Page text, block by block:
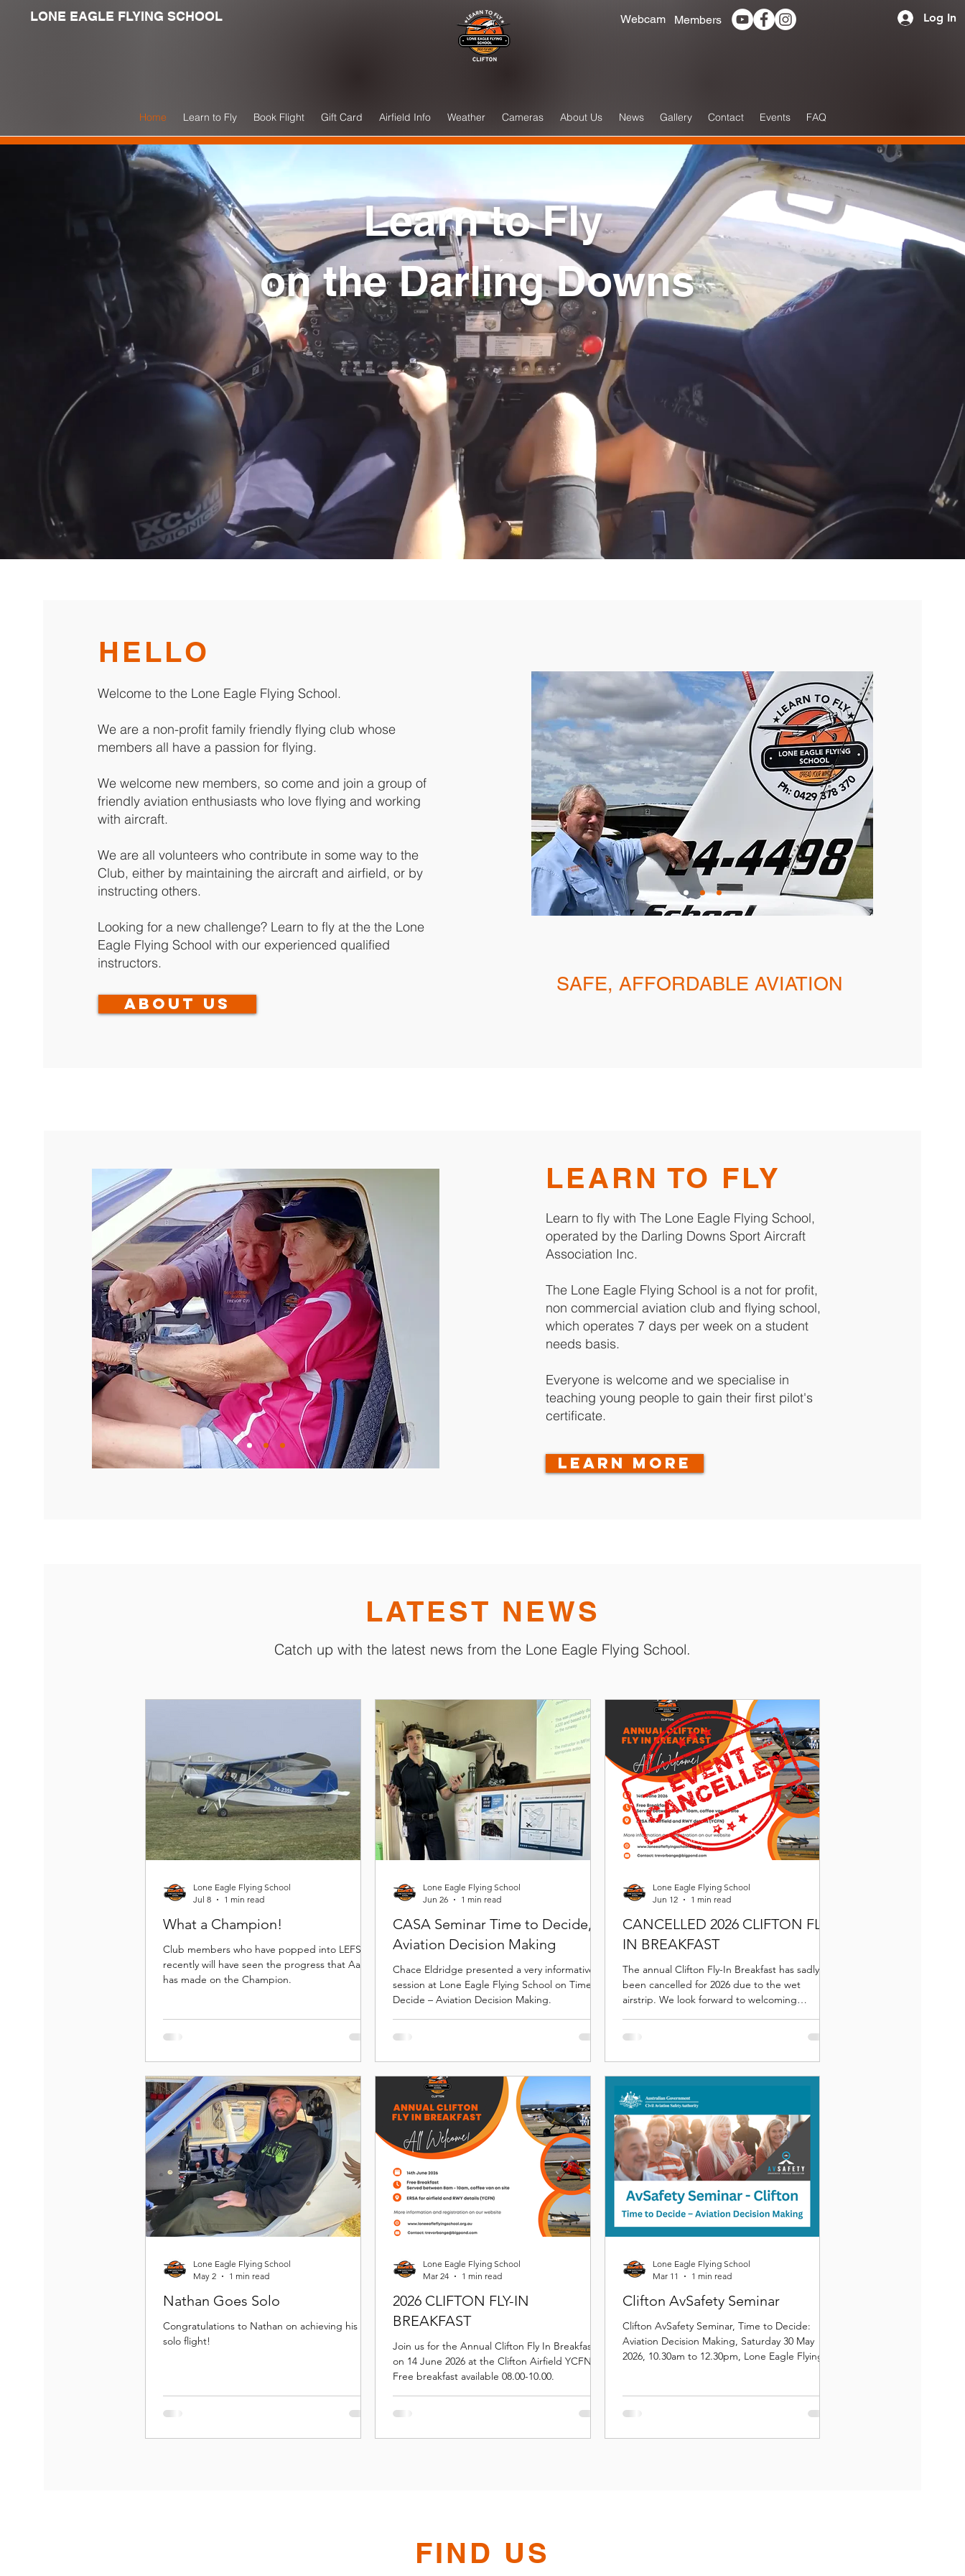
LONE EAGLE FLYING SCHOOL Webcam Members Log In
Home Learn to Fly Book Flight Gift Card Airfield Info Weather Cameras About Us News Gallery Contact Events FAQ
Learn to Fly
on the Darling Downs
HELLO
Welcome to the Lone Eagle Flying School.
We are a non-profit family friendly flying club whose
members all have a passion for flying.
We welcome new members, so come and join a group of
friendly aviation enthusiasts who love flying and working
with aircraft.
We are all volunteers who contribute in some way to the
Club, either by maintaining the aircraft and airfield, or by
instructing others.
Looking for a new challenge? Learn to fly at the the Lone
Eagle Flying School with our experienced qualified
instructors.
About us
SAFE, AFFORDABLE AVIATION
LEARN TO FLY
Learn to fly with The Lone Eagle Flying School,
operated by the Darling Downs Sport Aircraft
Association Inc.
The Lone Eagle Flying School is a not for profit,
non commercial aviation club and flying school,
which operates 7 days per week on a student
needs basis.
Everyone is welcome and we specialise in
teaching young people to gain their first pilot's
certificate.
LEARN MORE
LATEST NEWS
Catch up with the latest news from the Lone Eagle Flying School.
What a Champion!
Club members who have popped into LEFS
recently will have seen the progress that Aaron
has made on the Champion.
Lone Eagle Flying School
Jul 8
1 min read
CASA Seminar Time to Decide,
Aviation Decision Making
Chace Eldridge presented a very informative
session at Lone Eagle Flying School on Time to
Decide – Aviation Decision Making.
Lone Eagle Flying School
Jun 26
1 min read
CANCELLED 2026 CLIFTON FLY-
IN BREAKFAST
The annual Clifton Fly-In Breakfast has sadly
been cancelled for 2026 due to the wet
airstrip. We look forward to welcoming
Lone Eagle Flying School
Jun 12
1 min read
Nathan Goes Solo
Congratulations to Nathan on achieving his first
solo flight!
Lone Eagle Flying School
May 2
1 min read
2026 CLIFTON FLY-IN
BREAKFAST
Join us for the Annual Clifton Fly In Breakfast
on 14 June 2026 at the Clifton Airfield YCFN.
Free breakfast available 08.00-10.00.
Lone Eagle Flying School
Mar 24
1 min read
Clifton AvSafety Seminar
Clifton AvSafety Seminar, Time to Decide:
Aviation Decision Making, Saturday 30 May
2026, 10.30am to 12.30pm, Lone Eagle Flying
Lone Eagle Flying School
Mar 11
1 min read
FIND US